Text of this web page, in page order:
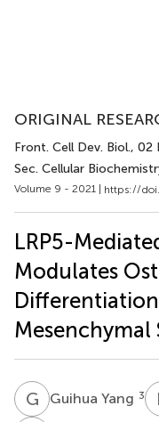
ORIGINAL
Front. Cell Dev. Biol., 02
Sec. Cellular
Volume 9 - 2021 | https://
LRP5-
Modulates
Mesenchymal
G YGuihua Yang 3